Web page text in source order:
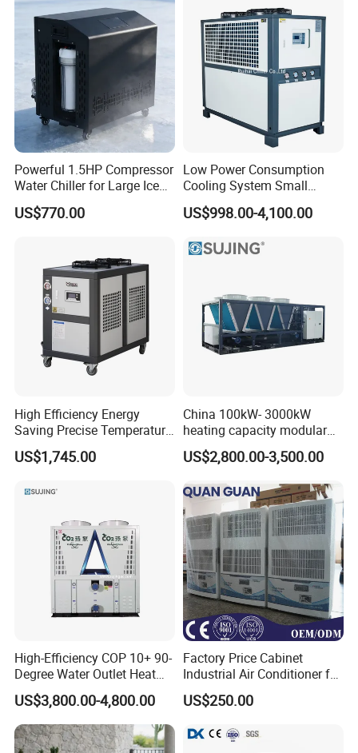
Powerful 1.5HP Compressor
Water Chiller for Large Ice
Bath Tub Athlete Recovery
US$770.00
Low Power Consumption
Cooling System Small
Industrial Chiller for
Masterbatch Production
US$998.00-4,100.00
High Efficiency Energy
Saving Precise Temperature
Control Compact Design
Portable Stable Operation
US$1,745.00
China 100kW- 3000kW
heating capacity modular
air source chiller for
industries production
US$2,800.00-3,500.00
High-Efficiency COP 10+ 90-
Degree Water Outlet Heat
Pump for Hotels
US$3,800.00-4,800.00
Factory Price Cabinet
Industrial Air Conditioner for
CNC Machine Tools Base
Station Electrical Box
US$250.00